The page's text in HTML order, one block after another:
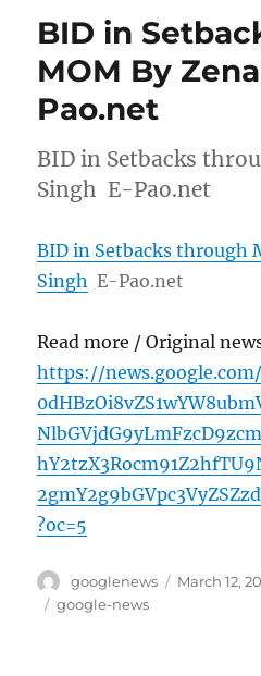
BID in
MOM By
Pao.net
BID in Setbacks
Singh E-Pao.net
BID in Setbacks through
Singh E-Pao.net
Read more / Original
https://
?oc=5
Author
googlenews
Posted
March 12,
Tags
google-news